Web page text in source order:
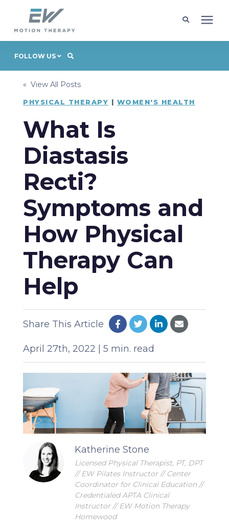
Client Programs
Locations
Learning Center
Company
FOLLOW US
« View All Posts
PHYSICAL THERAPY | WOMEN'S HEALTH
What Is
Diastasis
Recti?
Symptoms and
How Physical
Therapy Can
Help
Share This Article
April 27th, 2022 | 5 min. read
Katherine Stone
Licensed Physical Therapist, PT, DPT
// EW Pilates Instructor // Center
Coordinator for Clinical Education //
Credentialed APTA Clinical
Instructor // EW Motion Therapy
Homewood